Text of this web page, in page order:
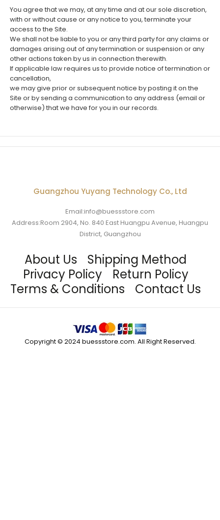
You agree that we may, at any time and at our sole discretion,
with or without cause or any notice to you, terminate your
access to the Site.
We shall not be liable to you or any third party for any claims or
damages arising out of any termination or suspension or any
other actions taken by us in connection therewith.
If applicable law requires us to provide notice of termination or
cancellation,
we may give prior or subsequent notice by posting it on the
Site or by sending a communication to any address (email or
otherwise) that we have for you in our records.
Guangzhou Yuyang Technology Co., Ltd
Email:info@buessstore.com
Address:Room 2904, No. 840 East Huangpu Avenue, Huangpu
District, Guangzhou
About Us
Shipping Method
Privacy Policy
Return Policy
Terms & Conditions
Contact Us
Copyright © 2024 buessstore.com. All Right Reserved.